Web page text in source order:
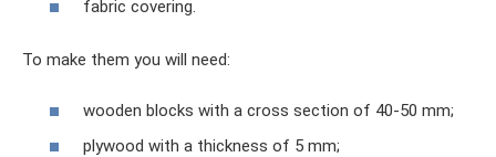
fabric covering.
To make them you will need:
wooden blocks with a cross section of 40-50 mm;
plywood with a thickness of 5 mm;